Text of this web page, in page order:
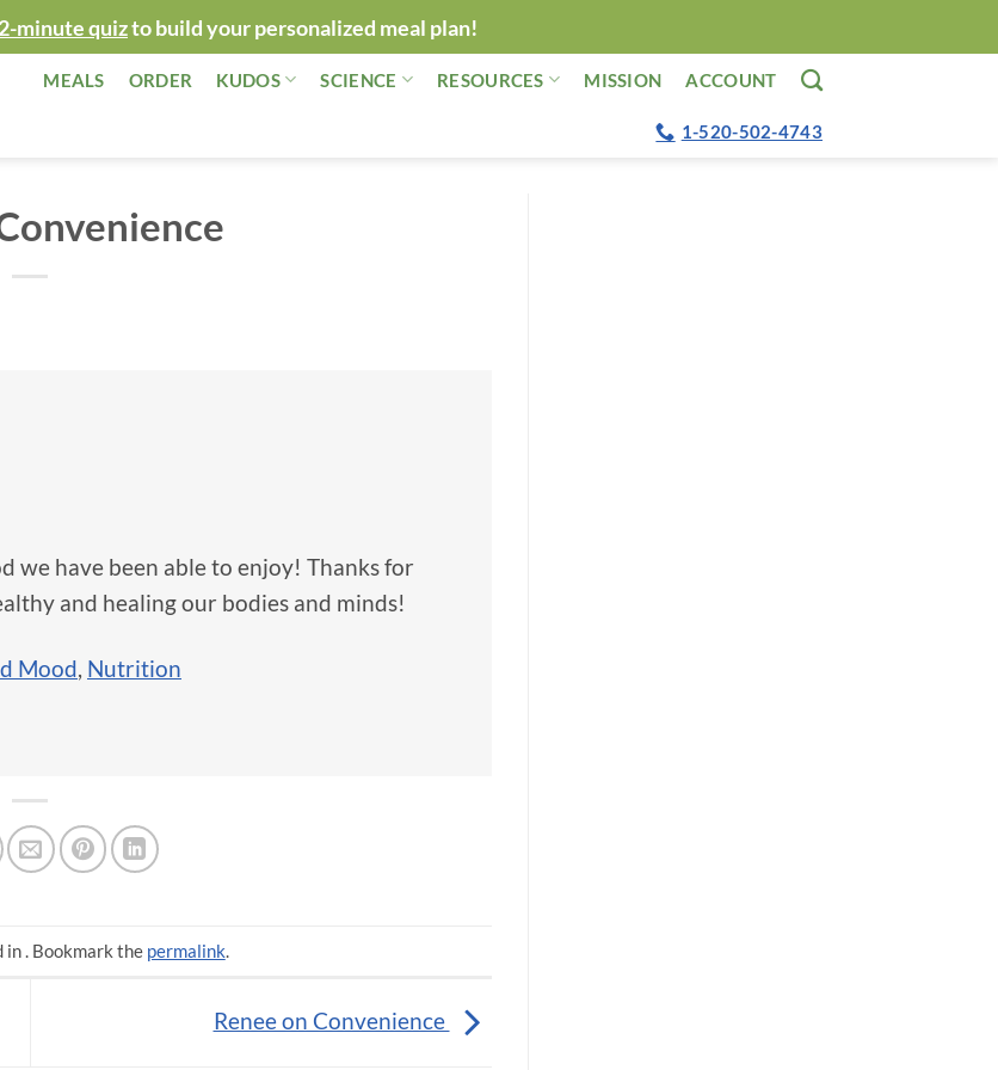
2-minute quizto build your personalized meal plan!
MEALS ORDER KUDOS SCIENCE RESOURCES MISSION ACCOUNT
1-520-502-4743
we have been able to enjoy! Thanks for
and healing our bodies and minds!
Mood, Nutrition
in . Bookmark the permalink.
Renee on Convenience